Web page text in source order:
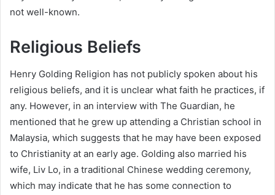
not well-known.
Religious Beliefs
Henry Golding Religion has not publicly spoken about his
religious beliefs, and it is unclear what faith he practices, if
any. However, in an interview with The Guardian, he
mentioned that he grew up attending a Christian school in
Malaysia, which suggests that he may have been exposed
to Christianity at an early age. Golding also married his
wife, Liv Lo, in a traditional Chinese wedding ceremony,
which may indicate that he has some connection to